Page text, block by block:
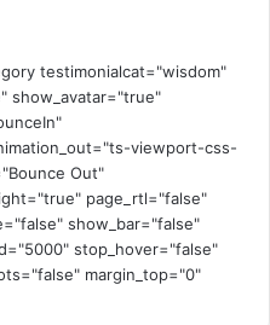
testimonialcat="wisdom"
show_avatar="true"
viewport-css-
Out"
page_rtl="false"
show_bar="false"
stop_hover="false"
margin_top="0"